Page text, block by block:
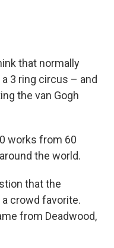
that normally
3 ring circus – and
the van Gogh
works from 60
the world.
that the
crowd favorite.
from Deadwood,